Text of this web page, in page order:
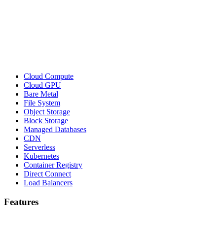
Cloud Compute
Cloud GPU
Bare Metal
File System
Object Storage
Block Storage
Managed Databases
CDN
Serverless
Kubernetes
Container Registry
Direct Connect
Load Balancers
Features